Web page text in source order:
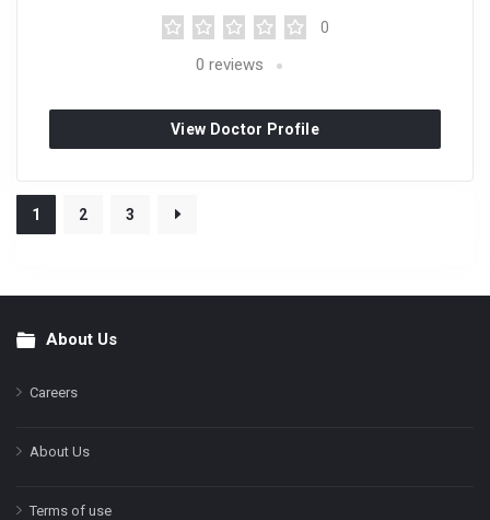
0
0 reviews
View Doctor Profile
1 2 3
FooterAbout Us
Careers
About Us
Terms of use